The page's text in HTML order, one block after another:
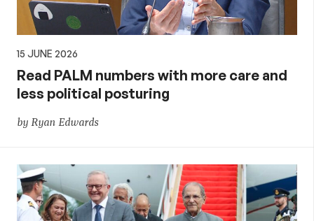
15 JUNE 2026
Read PALM numbers with more care and
less political posturing
by Ryan Edwards